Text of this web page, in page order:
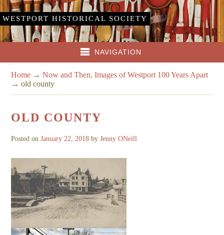
WESTPORT HISTORICAL SOCIETY
NAVIGATION
Home →Now and Then, Images of Westport 100 Years Apart
→old county
OLD COUNTY
Posted onJanuary 22, 2018 byJenny ONeill